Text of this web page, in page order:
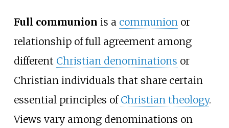
Full communion is a communionor
relationship of full agreement among
different Christian denominations or
Christian individuals that share certain
essential principles of Christian theology.
Views vary among denominations on